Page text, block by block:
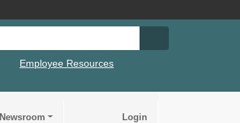
Employee Resources
Newsroom Login